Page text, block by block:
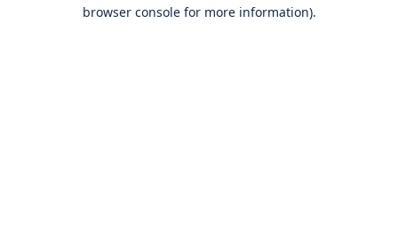
browser console for more information).